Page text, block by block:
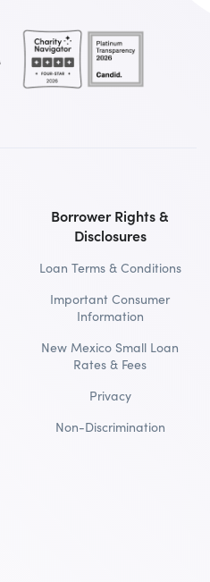
Borrower Rights &
Disclosures
Loan Terms & Conditions
Important Consumer
Information
New Mexico Small Loan
Rates & Fees
Privacy
Non-Discrimination